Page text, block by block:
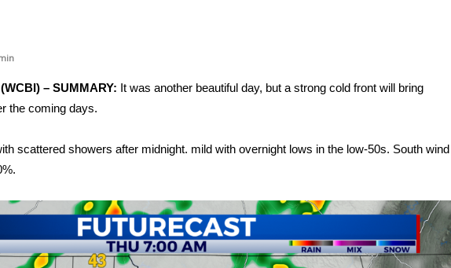
Tour
Tour
– SUMMARY: It was another beautiful day, but a strong cold front will bring
the coming days.
scattered showers after midnight. mild with overnight lows in the low-50s. South wind